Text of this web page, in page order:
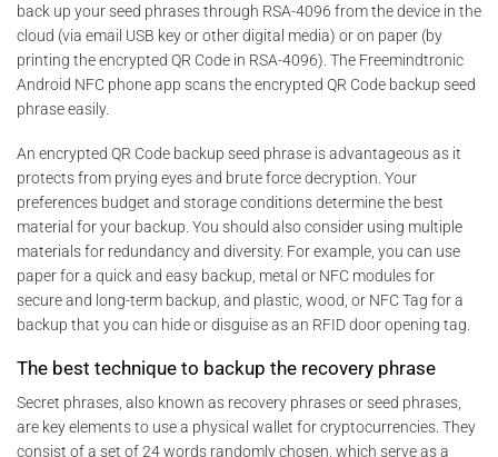
back up your seed phrases through RSA-4096 from the device in the
cloud (via email USB key or other digital media) or on paper (by
printing the encrypted QR Code in RSA-4096). The Freemindtronic
Android NFC phone app scans the encrypted QR Code backup seed
phrase easily.
An encrypted QR Code backup seed phrase is advantageous as it
protects from prying eyes and brute force decryption. Your
preferences budget and storage conditions determine the best
material for your backup. You should also consider using multiple
materials for redundancy and diversity. For example, you can use
paper for a quick and easy backup, metal or NFC modules for
secure and long-term backup, and plastic, wood, or NFC Tag for a
backup that you can hide or disguise as an RFID door opening tag.
The best technique to backup the recovery phrase
Secret phrases, also known as recovery phrases or seed phrases,
are key elements to use a physical wallet for cryptocurrencies. They
consist of a set of 24 words randomly chosen, which serve as a